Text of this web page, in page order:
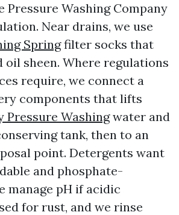
Pressure Washing Company
Near drains, we use
Springfilter socks that
oil sheen. Where regulations
require, we connect a
components that lifts
Pressure Washingwater and
tank, then to an
point. Detergents want
and phosphate-
manage pH if acidic
for rust, and we rinse